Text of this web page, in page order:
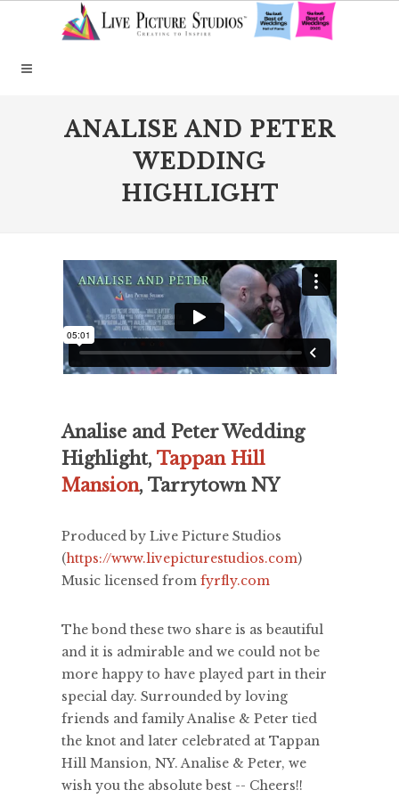
ANALISE AND PETER
WEDDING
HIGHLIGHT
Analise and Peter Wedding
Highlight, Tappan Hill
Mansion, Tarrytown NY
Produced by Live Picture Studios
(https://www.livepicturestudios.com)
Music licensed from fyrfly.com
The bond these two share is as beautiful
and it is admirable and we could not be
more happy to have played part in their
special day. Surrounded by loving
friends and family Analise & Peter tied
the knot and later celebrated at Tappan
Hill Mansion, NY. Analise & Peter, we
wish you the absolute best -- Cheers!!